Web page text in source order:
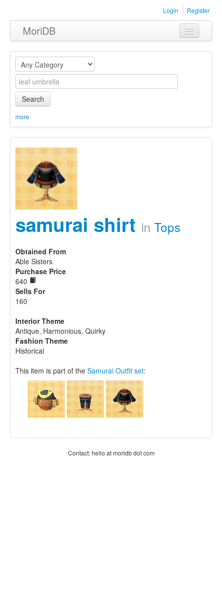
Login Register
MoriDB
Clothing
Furniture
Museum
Equipment
Sets
Search
more
samurai shirt in Tops
Obtained From
Able Sisters
Purchase Price
640
Sells For
160
Interior Theme
Antique, Harmonious, Quirky
Fashion Theme
Historical
This item is part of the Samurai Outfit set:
Contact: hello at moridb dot com